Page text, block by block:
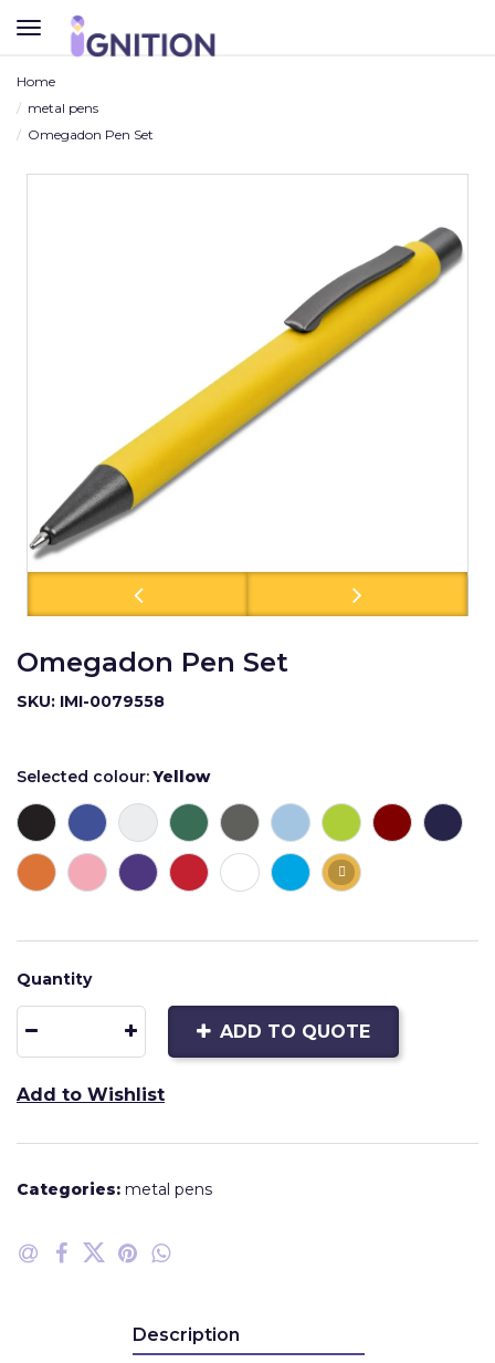
TOGGLE
NAVIGATION
Home
metal pens
Omegadon Pen Set
Omegadon Pen Set
SKU: IMI-0079558
Selected colour:Yellow
Quantity
ADD TO QUOTE
Add to Wishlist
Categories: metal pens
Description